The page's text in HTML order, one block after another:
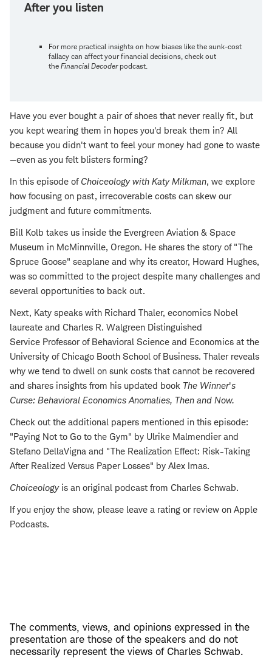
After you listen
For more practical insights on how biases like the sunk-cost
fallacy can affect your financial decisions, check out
the Financial Decoderpodcast.
Have you ever bought a pair of shoes that never really fit, but
you kept wearing them in hopes you'd break them in? All
because you didn't want to feel your money had gone to waste
—even as you felt blisters forming?
In this episode of Choiceology with Katy Milkman, we explore
how focusing on past, irrecoverable costs can skew our
judgment and future commitments.
Bill Kolb takes us inside the Evergreen Aviation & Space
Museum in McMinnville, Oregon. He shares the story of "The
Spruce Goose" seaplane and why its creator, Howard Hughes,
was so committed to the project despite many challenges and
several opportunities to back out.
Next, Katy speaks with Richard Thaler, economics Nobel
laureate and Charles R. Walgreen Distinguished
Service Professor of Behavioral Science and Economics at the
University of Chicago Booth School of Business. Thaler reveals
why we tend to dwell on sunk costs that cannot be recovered
and shares insights from his updated book The Winner's
Curse: Behavioral Economics Anomalies, Then and Now.
Check out the additional papers mentioned in this episode:
"Paying Not to Go to the Gym" by Ulrike Malmendier and
Stefano DellaVigna and "The Realization Effect: Risk-Taking
After Realized Versus Paper Losses" by Alex Imas.
Choiceologyis an original podcast from Charles Schwab.
If you enjoy the show, please leave a rating or review on Apple
Podcasts.
The comments, views, and opinions expressed in the
presentation are those of the speakers and do not
necessarily represent the views of Charles Schwab.